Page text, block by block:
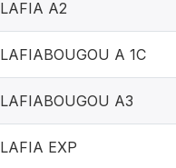
LAFIA A2
LAFIABOUGOU A 1C
LAFIABOUGOU A3
LAFIA EXP